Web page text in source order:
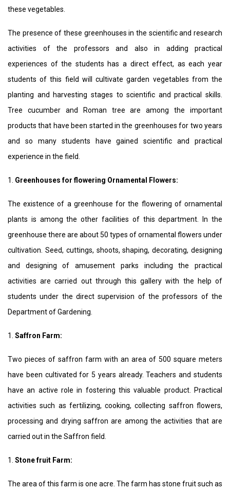
these vegetables.
The presence of these greenhouses in the scientific and research
activities of the professors and also in adding practical
experiences of the students has a direct effect, as each year
students of this field will cultivate garden vegetables from the
planting and harvesting stages to scientific and practical skills.
Tree cucumber and Roman tree are among the important
products that have been started in the greenhouses for two years
and so many students have gained scientific and practical
experience in the field.
1. Greenhouses for flowering Ornamental Flowers:
The existence of a greenhouse for the flowering of ornamental
plants is among the other facilities of this department. In the
greenhouse there are about 50 types of ornamental flowers under
cultivation. Seed, cuttings, shoots, shaping, decorating, designing
and designing of amusement parks including the practical
activities are carried out through this gallery with the help of
students under the direct supervision of the professors of the
Department of Gardening.
1. Saffron Farm:
Two pieces of saffron farm with an area of 500 square meters
have been cultivated for 5 years already. Teachers and students
have an active role in fostering this valuable product. Practical
activities such as fertilizing, cooking, collecting saffron flowers,
processing and drying saffron are among the activities that are
carried out in the Saffron field.
1. Stone fruit Farm:
The area of this farm is one acre. The farm has stone fruit such as